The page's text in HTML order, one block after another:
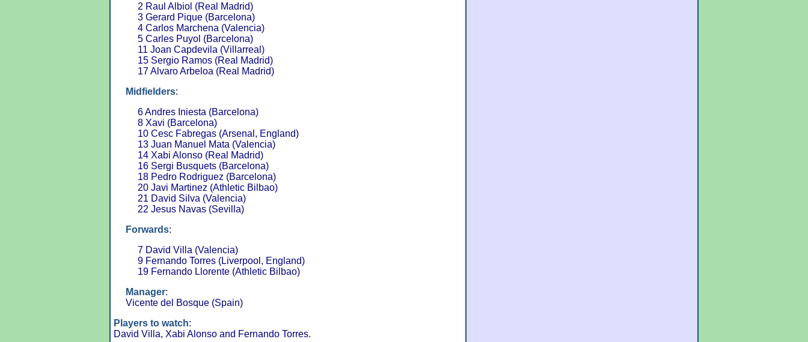
2 Raul Albiol (Real Madrid)
3 Gerard Pique (Barcelona)
4 Carlos Marchena (Valencia)
5 Carles Puyol (Barcelona)
11 Joan Capdevila (Villarreal)
15 Sergio Ramos (Real Madrid)
17 Alvaro Arbeloa (Real Madrid)
Midfielders:
6 Andres Iniesta (Barcelona)
8 Xavi (Barcelona)
10 Cesc Fabregas (Arsenal, England)
13 Juan Manuel Mata (Valencia)
14 Xabi Alonso (Real Madrid)
16 Sergi Busquets (Barcelona)
18 Pedro Rodriguez (Barcelona)
20 Javi Martinez (Athletic Bilbao)
21 David Silva (Valencia)
22 Jesus Navas (Sevilla)
Forwards:
7 David Villa (Valencia)
9 Fernando Torres (Liverpool, England)
19 Fernando Llorente (Athletic Bilbao)
Manager:
Vicente del Bosque (Spain)
Players to watch:
David Villa, Xabi Alonso and Fernando Torres.